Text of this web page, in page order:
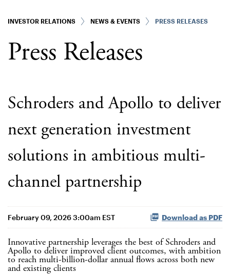
INVESTOR RELATIONS NEWS & EVENTS PRESS RELEASES
Press Releases
Schroders and Apollo to deliver
next generation investment
solutions in ambitious multi-
channel partnership
February 09, 2026 3:00am EST Download as PDF
Innovative partnership leverages the best of Schroders and
Apollo to deliver improved client outcomes, with ambition
to reach multi-billion-dollar annual flows across both new
and existing clients